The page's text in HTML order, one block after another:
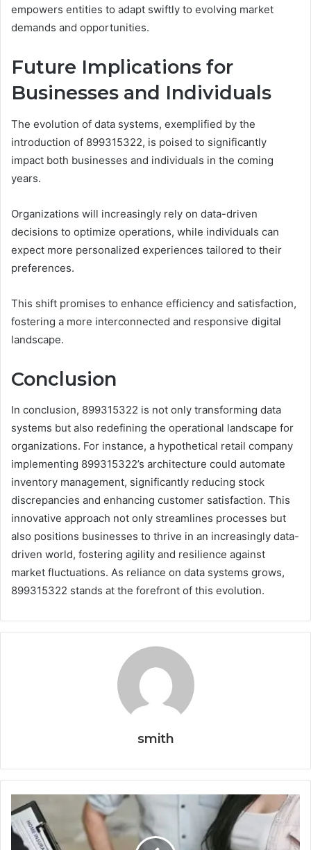
empowers entities to adapt swiftly to evolving market
demands and opportunities.
Future Implications for
Businesses and Individuals
The evolution of data systems, exemplified by the
introduction of 899315322, is poised to significantly
impact both businesses and individuals in the coming
years.
Organizations will increasingly rely on data-driven
decisions to optimize operations, while individuals can
expect more personalized experiences tailored to their
preferences.
This shift promises to enhance efficiency and satisfaction,
fostering a more interconnected and responsive digital
landscape.
Conclusion
In conclusion, 899315322 is not only transforming data
systems but also redefining the operational landscape for
organizations. For instance, a hypothetical retail company
implementing 899315322’s architecture could automate
inventory management, significantly reducing stock
discrepancies and enhancing customer satisfaction. This
innovative approach not only streamlines processes but
also positions businesses to thrive in an increasingly data-
driven world, fostering agility and resilience against
market fluctuations. As reliance on data systems grows,
899315322 stands at the forefront of this evolution.
smith